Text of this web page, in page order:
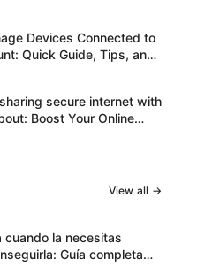
Devices Connected to
Quick Guide, Tips, and
secure internet with
Boost Your Online
View all →
la necesitas
Guía completa